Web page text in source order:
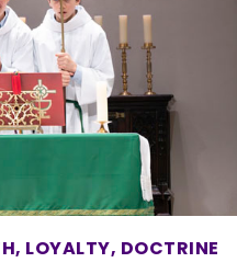
LOYALTY, DOCTRINE